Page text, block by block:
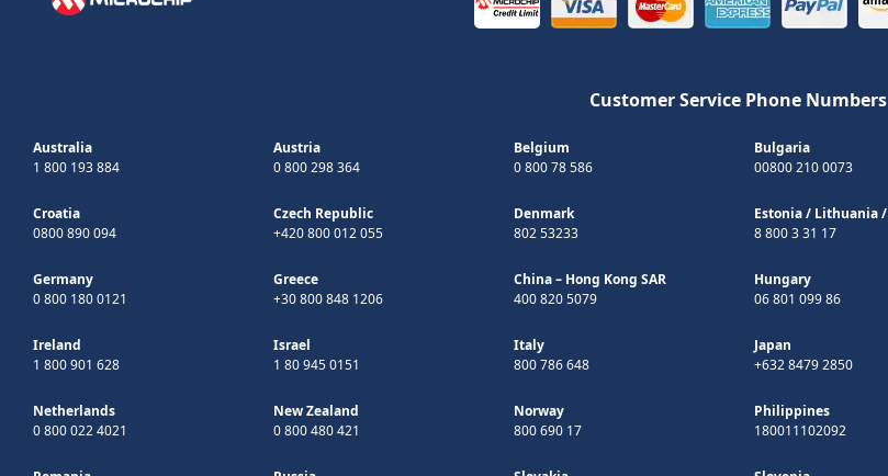
Customer Service Phone Numbers
Australia
1 800 193 884
Austria
0 800 298 364
Belgium
0 800 78 586
Bulgaria
00800 210 0073
Croatia
0800 890 094
Czech Republic
+420 800 012 055
Denmark
802 53233
Estonia/ Lithuania/
8 800 3 31 17
Germany
0 800 180 0121
Greece
+30 800 848 1206
China – Hong Kong SAR
400 820 5079
Hungary
06 801 099 86
Ireland
1 800 901 628
Israel
1 80 945 0151
Italy
800 786 648
Japan
+632 8479 2850
Netherlands
0 800 022 4021
New Zealand
0 800 480 421
Norway
800 690 17
Philippines
180011102092